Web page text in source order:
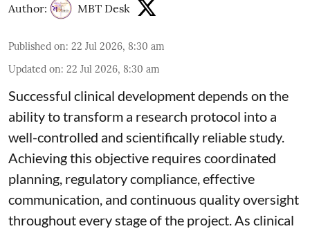
Author: MBT Desk
Published on: 22 Jul 2026, 8:30 am
Updated on: 22 Jul 2026, 8:30 am
Successful clinical development depends on the
ability to transform a research protocol into a
well-controlled and scientifically reliable study.
Achieving this objective requires coordinated
planning, regulatory compliance, effective
communication, and continuous quality oversight
throughout every stage of the project. As clinical